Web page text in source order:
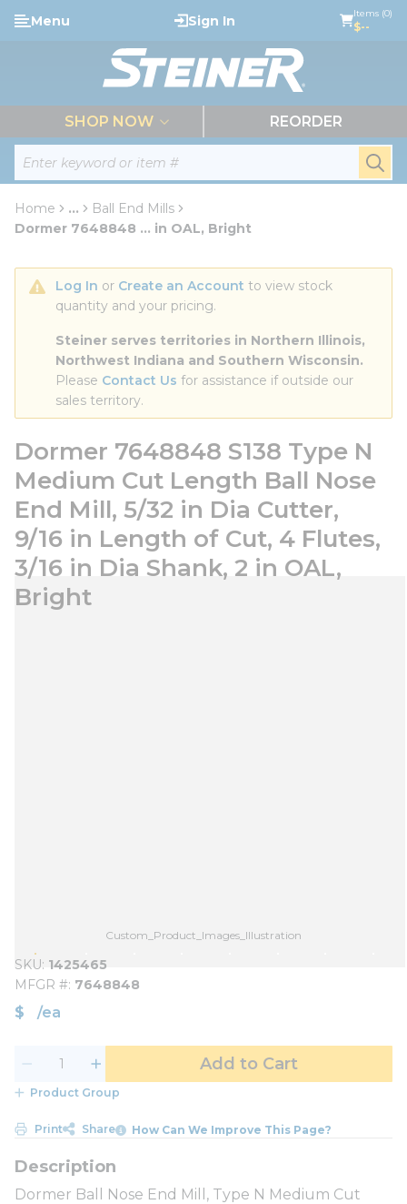
Skip to main content
Site Search
Menu Sign In Items (0)
$--
SHOP NOW REORDER
Home ...
more info
Ball End Mills
Dormer 7648848 ... in OAL, Bright
Log In or Create an Account to view stock
quantity and your pricing.
Steiner serves territories in Northern Illinois,
Northwest Indiana and Southern Wisconsin.
Please Contact Us for assistance if outside our
sales territory.
Dormer 7648848 S138 Type N
Medium Cut Length Ball Nose
End Mill, 5/32 in Dia Cutter,
9/16 in Length of Cut, 4 Flutes,
3/16 in Dia Shank, 2 in OAL,
Bright
Custom_Product_Images_Illustration
SKU 1425465
MFGR # 7648848
$ /ea
Add to Cart
Product Group
Print Share How Can We Improve This Page?
Dormer Ball Nose End Mill, Type N Medium Cut